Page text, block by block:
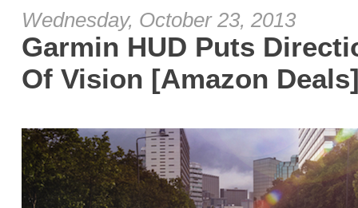
Wednesday, October 23, 2013
Garmin HUD Puts
Of Vision [Amazon